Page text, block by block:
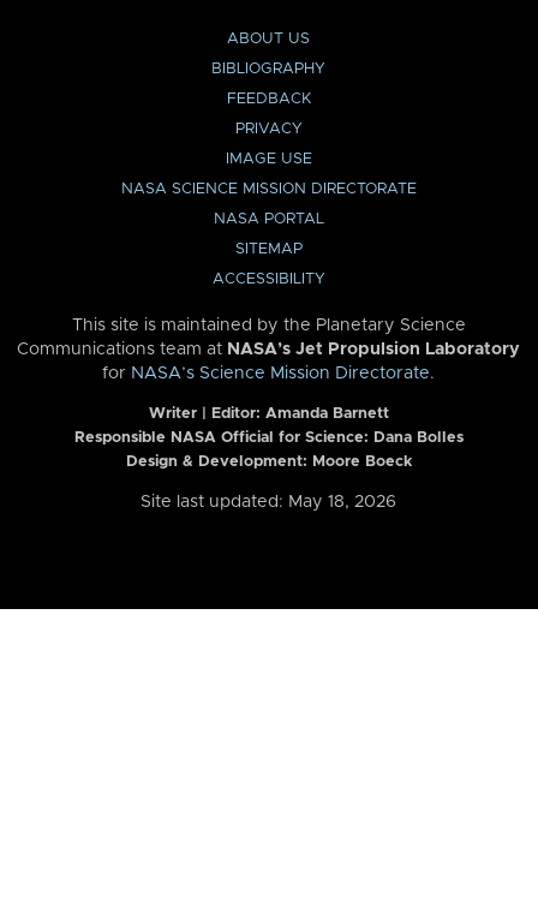
ABOUT US
BIBLIOGRAPHY
FEEDBACK
PRIVACY
IMAGE USE
NASA SCIENCE MISSION DIRECTORATE
NASA PORTAL
SITEMAP
ACCESSIBILITY
This site is maintained by the Planetary Science
Communications team at NASA’s Jet Propulsion Laboratory
for NASA’s Science Mission Directorate.
Writer | Editor: Amanda Barnett
Responsible NASA Official for Science: Dana Bolles
Design & Development: Moore Boeck
Site last updated: May 18, 2026